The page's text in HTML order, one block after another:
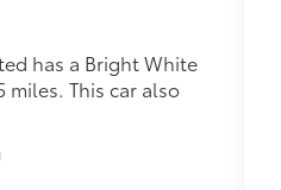
has a Bright White
miles. This car also